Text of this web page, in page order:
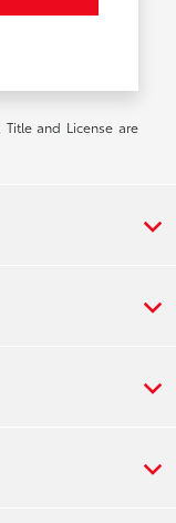
Title and License are